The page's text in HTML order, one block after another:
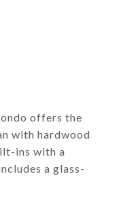
offers the
with hardwood
ins with a
a glass-